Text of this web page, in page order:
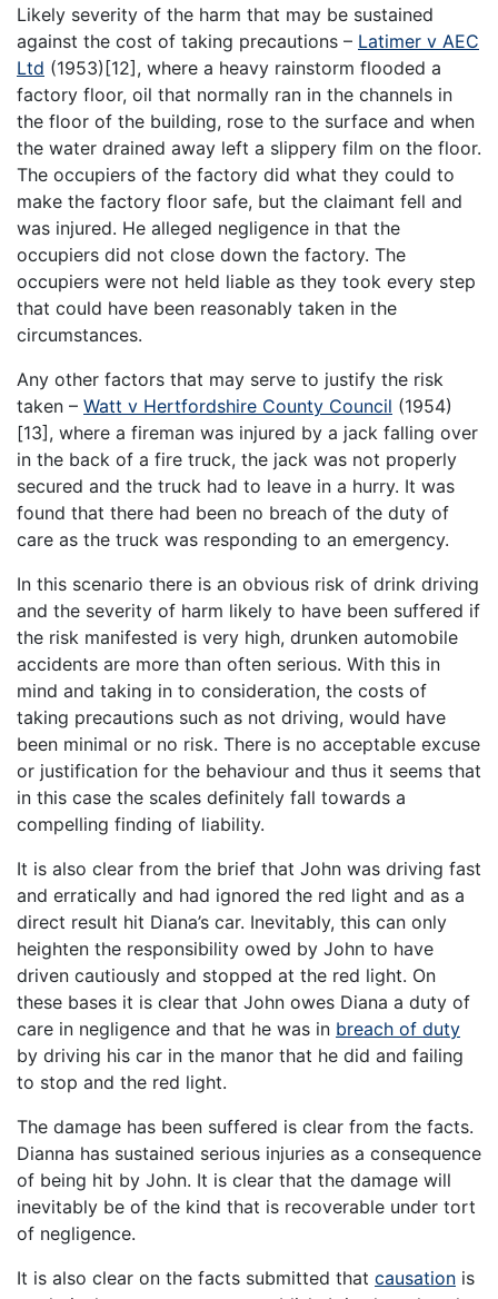
Likely severity of the harm that may be sustained
against the cost of taking precautions – Latimer v AEC
Ltd (1953)[12], where a heavy rainstorm flooded a
factory floor, oil that normally ran in the channels in
the floor of the building, rose to the surface and when
the water drained away left a slippery film on the floor.
The occupiers of the factory did what they could to
make the factory floor safe, but the claimant fell and
was injured. He alleged negligence in that the
occupiers did not close down the factory. The
occupiers were not held liable as they took every step
that could have been reasonably taken in the
circumstances.
Any other factors that may serve to justify the risk
taken – Watt v Hertfordshire County Council (1954)
[13], where a fireman was injured by a jack falling over
in the back of a fire truck, the jack was not properly
secured and the truck had to leave in a hurry. It was
found that there had been no breach of the duty of
care as the truck was responding to an emergency.
In this scenario there is an obvious risk of drink driving
and the severity of harm likely to have been suffered if
the risk manifested is very high, drunken automobile
accidents are more than often serious. With this in
mind and taking in to consideration, the costs of
taking precautions such as not driving, would have
been minimal or no risk. There is no acceptable excuse
or justification for the behaviour and thus it seems that
in this case the scales definitely fall towards a
compelling finding of liability.
It is also clear from the brief that John was driving fast
and erratically and had ignored the red light and as a
direct result hit Diana’s car. Inevitably, this can only
heighten the responsibility owed by John to have
driven cautiously and stopped at the red light. On
these bases it is clear that John owes Diana a duty of
care in negligence and that he was in breach of duty
by driving his car in the manor that he did and failing
to stop and the red light.
The damage has been suffered is clear from the facts.
Dianna has sustained serious injuries as a consequence
of being hit by John. It is clear that the damage will
inevitably be of the kind that is recoverable under tort
of negligence.
It is also clear on the facts submitted that causation is